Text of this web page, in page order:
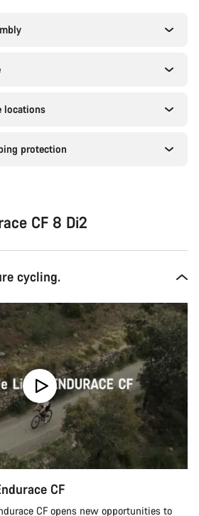
locations
protection
CF 8 Di2
cycling.
CF
CF opens new opportunities to